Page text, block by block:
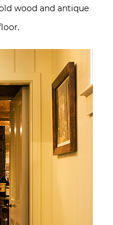
wood and antique